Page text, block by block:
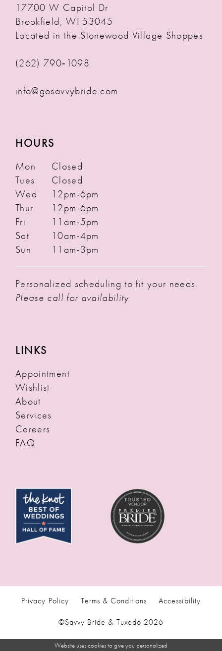
17700 W Capitol Dr
Brookfield, WI 53045
Located in the Stonewood Village Shoppes
(262) 790‑1098
info@gosavvybride.com
HOURS
Mon
Closed
Tues
Closed
Wed
12pm-6pm
Thur
12pm-6pm
Fri
11am-5pm
Sat
10am-4pm
Sun
11am-3pm
Personalized scheduling to fit your needs.
Please call for availability
LINKS
Appointment
Wishlist
About
Services
Careers
FAQ
Privacy Policy Terms & Conditions Accessibility
©Savvy Bride & Tuxedo 2026
Website uses cookies to give you personalized